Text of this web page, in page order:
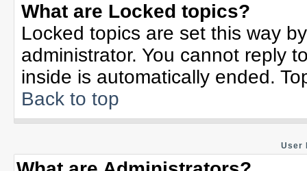
What are Locked topics?
Locked topics are set this way
administrator. You cannot reply
inside is automatically ended.
Back to top
User